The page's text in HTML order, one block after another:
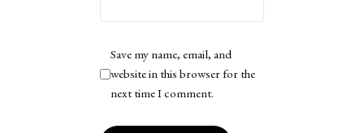
Save my name, email, and
website in this browser for the
next time I comment.